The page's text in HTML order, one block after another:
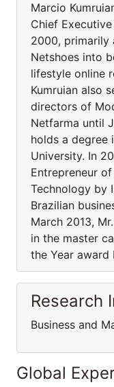
Marcio
Chief
2000, primarily
Netshoes into
lifestyle online
Kumruian also
directors of
Netfarma until
holds a degree
University. In
Entrepreneur
Technology by
Brazilian
March 2013,
in the master
the Year award
Research
Business and
Global